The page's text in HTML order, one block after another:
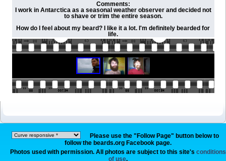
Comments:
I work in Antarctica as a seasonal weather observer and decided not
to shave or trim the entire season.
How do I feel about my beard? I like it a lot. I'm definitely bearded for
life.
Please use the "Follow Page" button below to
follow the beards.org Facebook page.
Photos used with permission. All photos are subject to this site's conditions
of use.